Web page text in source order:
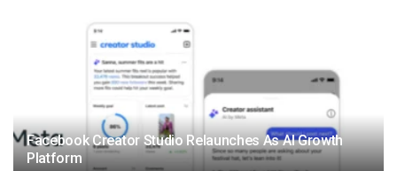
Facebook Creator Studio Relaunches As AI Growth
Platform